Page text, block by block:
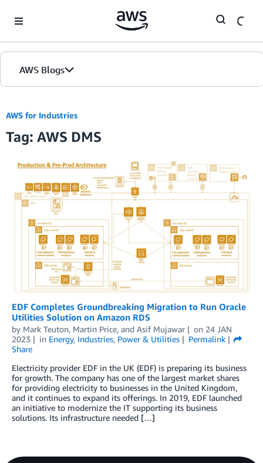
AWS Blogs
AWS for Industries
Tag: AWS DMS
EDF Completes Groundbreaking Migration to Run Oracle
Utilities Solution on Amazon RDS
by Mark Teuton, Martin Price, and Asif Mujawar on 24 JAN
2023
in Energy, Industries, Power & Utilities
Permalink
Share
Electricity provider EDF in the UK (EDF) is preparing its business
for growth. The company has one of the largest market shares
for providing electricity to businesses in the United Kingdom,
and it continues to expand its offerings. In 2019, EDF launched
an initiative to modernize the IT supporting its business
solutions. Its infrastructure needed […]